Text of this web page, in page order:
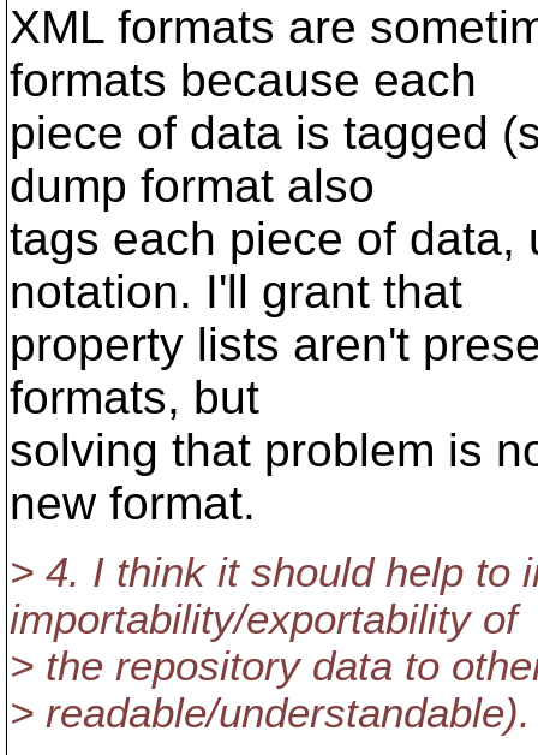
XML formats are
formats because each
piece of data is tagged
dump format also
tags each piece of data,
notation. I'll grant that
property lists aren't
formats, but
solving that problem is
new format.
> 4. I think it should help to
importability/exportability of
> the repository data to
> readable/understandable).